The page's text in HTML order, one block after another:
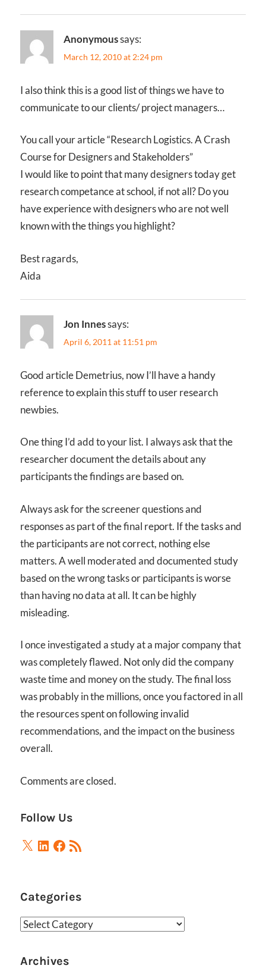
Anonymoussays:
March 12, 2010 at 2:24 pm
I also think this is a good list of things we have to
communicate to our clients/ project managers…
You call your article “Research Logistics. A Crash
Course for Designers and Stakeholders”
I would like to point that many designers today get
research competance at school, if not all? Do you
have experience with designers who are not well
known with the things you highlight?
Best ragards,
Aida
Jon Innessays:
April 6, 2011 at 11:51 pm
Good article Demetrius, now I’ll have a handy
reference to explain this stuff to user research
newbies.
One thing I’d add to your list. I always ask that the
researcher document the details about any
participants the findings are based on.
Always ask for the screener questions and
responses as part of the final report. If the tasks and
the participants are not correct, nothing else
matters. A well moderated and documented study
based on the wrong tasks or participants is worse
than having no data at all. It can be highly
misleading.
I once investigated a study at a major company that
was completely flawed. Not only did the company
waste time and money on the study. The final loss
was probably in the millions, once you factored in all
the resources spent on following invalid
recommendations, and the impact on the business
overall.
Comments are closed.
Follow Us
X LinkedIn
Facebook
RSS
Feed
Categories
Categories
Archives